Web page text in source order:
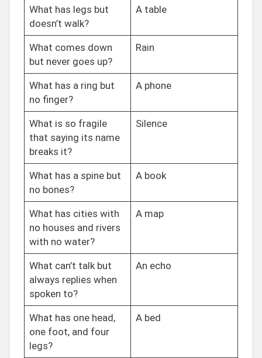
What has legs but
doesn’t walk?
A table
What comes down
but never goes up?
Rain
What has a ring but
no finger?
A phone
What is so fragile
that saying its name
breaks it?
Silence
What has a spine but
no bones?
A book
What has cities with
no houses and rivers
with no water?
A map
What can’t talk but
always replies when
spoken to?
An echo
What has one head,
one foot, and four
legs?
A bed